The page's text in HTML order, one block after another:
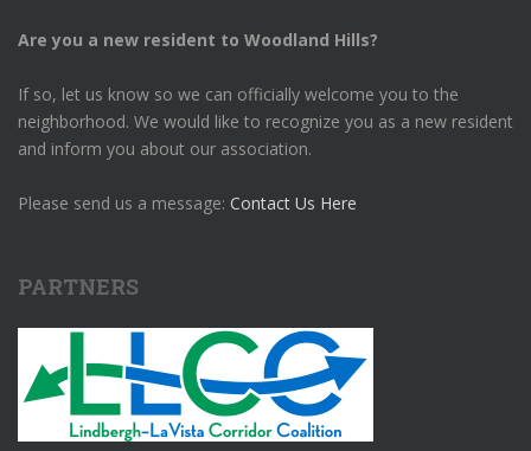
Are you a new resident to Woodland Hills?
If so, let us know so we can officially welcome you to the
neighborhood. We would like to recognize you as a new resident
and inform you about our association.
Please send us a message: Contact Us Here
PARTNERS